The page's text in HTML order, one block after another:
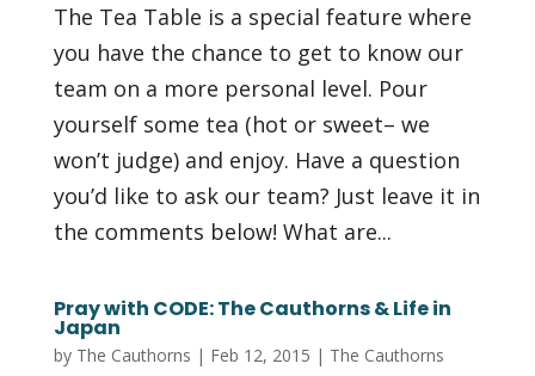
The Tea Table is a special feature where
you have the chance to get to know our
team on a more personal level. Pour
yourself some tea (hot or sweet– we
won’t judge) and enjoy. Have a question
you’d like to ask our team? Just leave it in
the comments below! What are...
Pray with CODE: The Cauthorns & Life in
Japan
by The Cauthorns | Feb 12, 2015 | The Cauthorns